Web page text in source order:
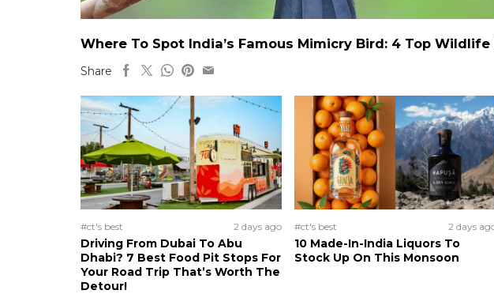
Where To Spot India’s Famous Mimicry Bird: 4 Top
Share
#ct's best 2 days ago
Driving From Dubai To Abu
Dhabi? 7 Best Food Pit Stops For
Your Road Trip That’s Worth The
Detour!
#ct's best 2 days
10 Made-In-India Liquors To
Stock Up On This Monsoon